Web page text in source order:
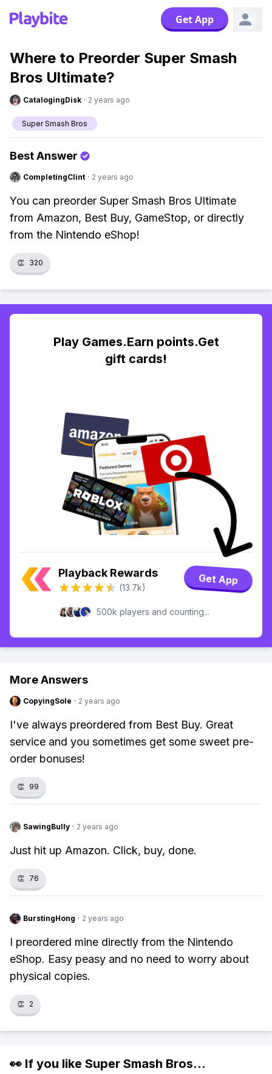
Get App
Where to Preorder Super Smash
Bros Ultimate?
CatalogingDisk · 2 years ago
Super Smash Bros
Best Answer
CompletingClint · 2 years ago
You can preorder Super Smash Bros Ultimate
from Amazon, Best Buy, GameStop, or directly
from the Nintendo eShop!
👏 320
Play Games.Earn points.Get
gift cards!
Playback Rewards
(13.7k)
Get App
500k players and counting...
More Answers
CopyingSole · 2 years ago
I've always preordered from Best Buy. Great
service and you sometimes get some sweet pre-
order bonuses!
👏 99
SawingBully · 2 years ago
Just hit up Amazon. Click, buy, done.
👏 76
BurstingHong · 2 years ago
I preordered mine directly from the Nintendo
eShop. Easy peasy and no need to worry about
physical copies.
👏 2
👀 If you like Super Smash Bros...